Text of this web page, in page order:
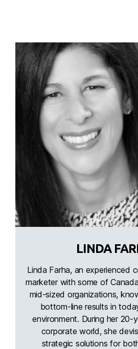
LINDA
Linda Farha, an experienced
marketer with some of
mid-sized organizations,
bottom-line results in
environment. During her 20-
corporate world, she
strategic solutions for